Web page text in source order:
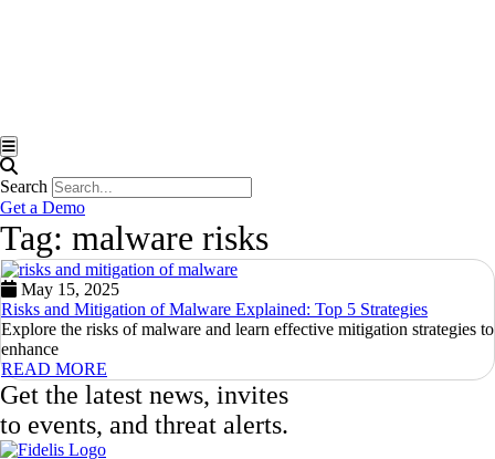
Hamburger Toggle Menu
Search
Get a Demo
Tag: malware risks
May 15, 2025
Risks and Mitigation of Malware Explained: Top 5 Strategies
Explore the risks of malware and learn effective mitigation strategies to
enhance
READ MORE
Get the latest news, invites
to events, and threat alerts.